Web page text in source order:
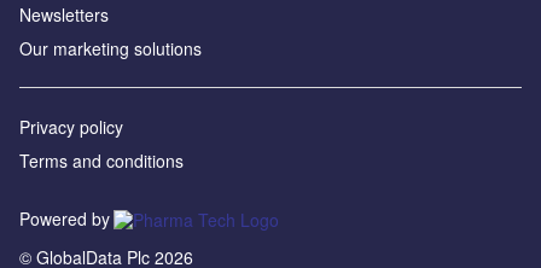
Newsletters
Our marketing solutions
Privacy policy
Terms and conditions
Powered by
© GlobalData Plc 2026